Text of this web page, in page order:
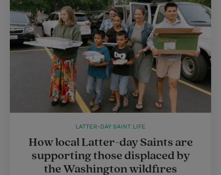
LATTER-DAY SAINT LIFE
How local Latter-day Saints are
supporting those displaced by
the Washington wildfires